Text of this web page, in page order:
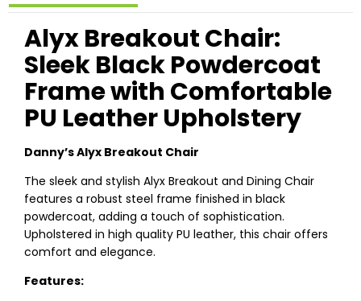
Alyx Breakout Chair:
Sleek Black Powdercoat
Frame with Comfortable
PU Leather Upholstery
Danny’s Alyx Breakout Chair
The sleek and stylish Alyx Breakout and Dining Chair
features a robust steel frame finished in black
powdercoat, adding a touch of sophistication.
Upholstered in high quality PU leather, this chair offers
comfort and elegance.
Features: